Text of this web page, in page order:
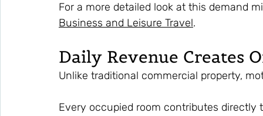
For a more detailed look at this demand
Business and Leisure Travel.
Daily Revenue Creates
Unlike traditional commercial property,
Every occupied room contributes